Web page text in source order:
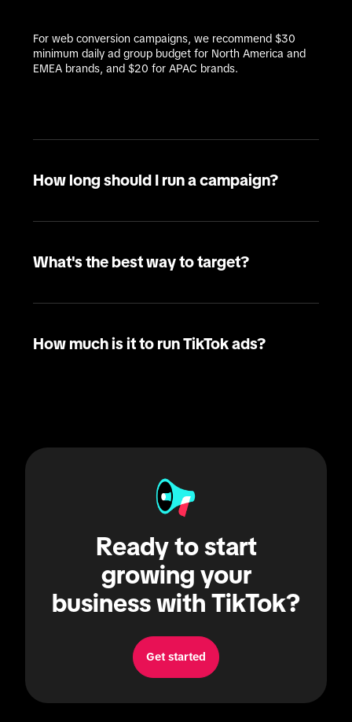
For web conversion campaigns, we recommend $30
minimum daily ad group budget for North America and
EMEA brands, and $20 for APAC brands.
How long should I run a campaign?
What's the best way to target?
How much is it to run TikTok ads?
Ready to start
growing your
business with TikTok?
Get started